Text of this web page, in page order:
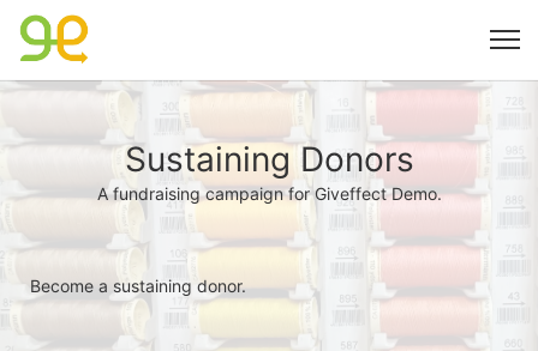
Sustaining Donors
A fundraising campaign for Giveffect Demo.
Become a sustaining donor.